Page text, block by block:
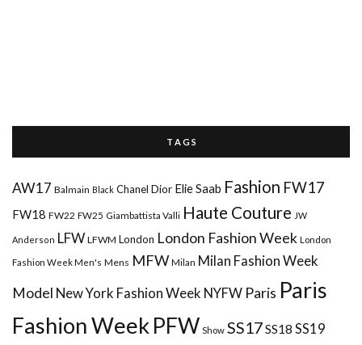
T A G S
AW17 Balmain Black Chanel Dior Elie Saab Fashion FW17
FW18 FW22 FW25 Giambattista Valli Haute Couture JW
Anderson LFW LFWM London London Fashion Week London
Fashion Week Men's Mens MFW Milan Milan Fashion Week
Model New York Fashion Week NYFW Paris Paris
Fashion WeekPFW Show SS17SS18 SS19